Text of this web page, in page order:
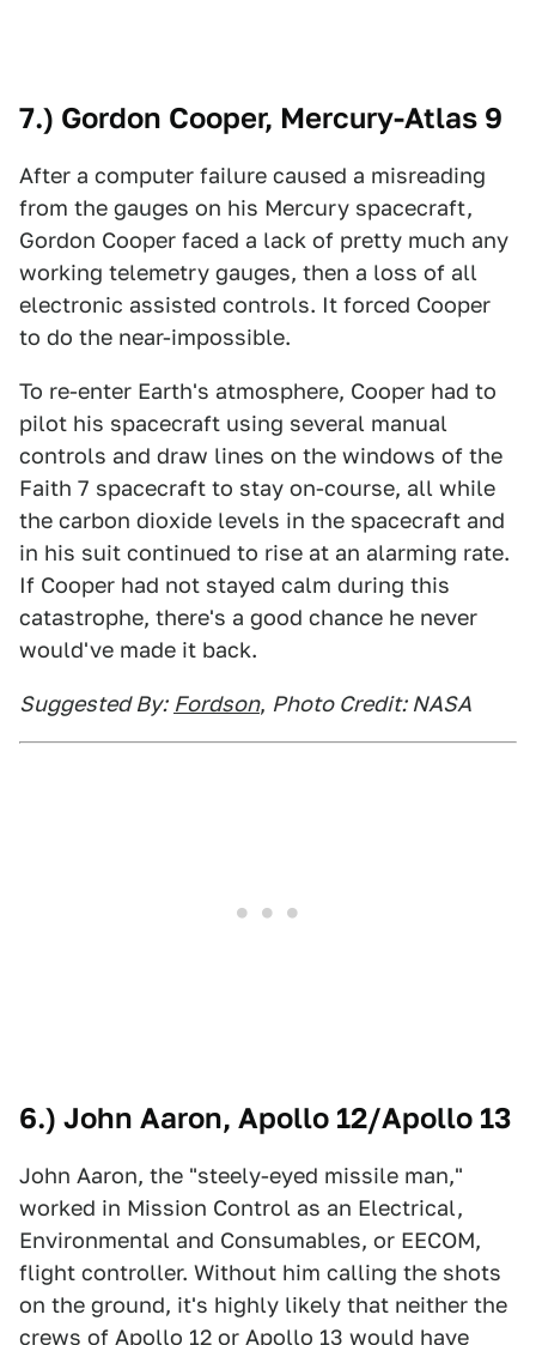
7.) Gordon Cooper, Mercury-Atlas 9
After a computer failure caused a misreading
from the gauges on his Mercury spacecraft,
Gordon Cooper faced a lack of pretty much any
working telemetry gauges, then a loss of all
electronic assisted controls. It forced Cooper
to do the near-impossible.
To re-enter Earth's atmosphere, Cooper had to
pilot his spacecraft using several manual
controls and draw lines on the windows of the
Faith 7 spacecraft to stay on-course, all while
the carbon dioxide levels in the spacecraft and
in his suit continued to rise at an alarming rate.
If Cooper had not stayed calm during this
catastrophe, there's a good chance he never
would've made it back.
Suggested By: Fordson, Photo Credit: NASA
6.) John Aaron, Apollo 12/Apollo 13
John Aaron, the "steely-eyed missile man,"
worked in Mission Control as an Electrical,
Environmental and Consumables, or EECOM,
flight controller. Without him calling the shots
on the ground, it's highly likely that neither the
crews of Apollo 12 or Apollo 13 would have